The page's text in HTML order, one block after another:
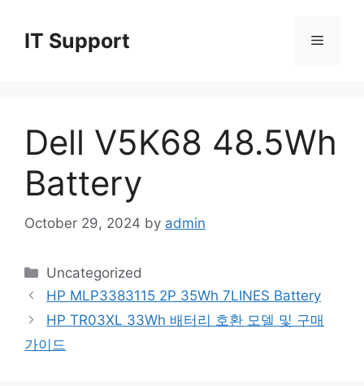
contentIT Support Menu
Dell V5K68 48.5Wh
Battery
October 29, 2024 by admin
Categories
Uncategorized
HP MLP3383115 2P 35Wh 7LINES Battery
HP TR03XL 33Wh 배터리 호환 모델 및 구매
가이드